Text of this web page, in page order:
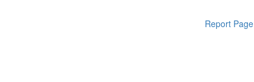
Report Page